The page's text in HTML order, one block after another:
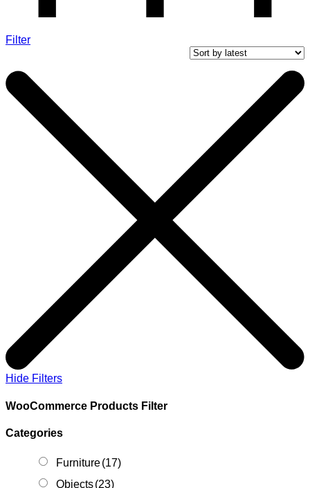
Filter
Hide Filters
WooCommerce Products Filter
Categories
Furniture(17)
Objects(23)